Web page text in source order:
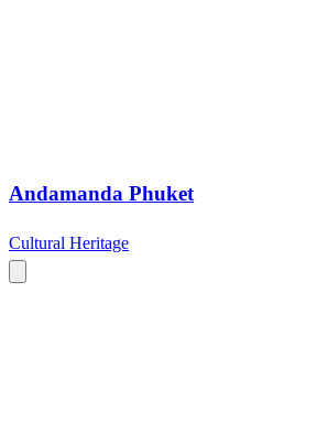
Andamanda Phuket
Cultural Heritage